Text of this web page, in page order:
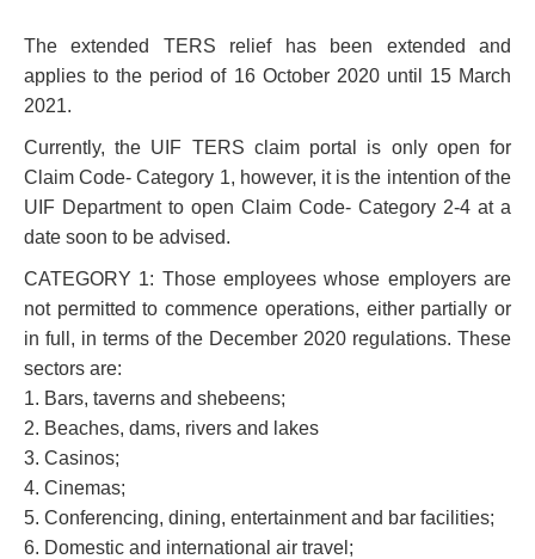
The extended TERS relief has been extended and
applies to the period of 16 October 2020 until 15 March
2021.
Currently, the UIF TERS claim portal is only open for
Claim Code- Category 1, however, it is the intention of the
UIF Department to open Claim Code- Category 2-4 at a
date soon to be advised.
CATEGORY 1: Those employees whose employers are
not permitted to commence operations, either partially or
in full, in terms of the December 2020 regulations. These
sectors are:
1. Bars, taverns and shebeens;
2. Beaches, dams, rivers and lakes
3. Casinos;
4. Cinemas;
5. Conferencing, dining, entertainment and bar facilities;
6. Domestic and international air travel;